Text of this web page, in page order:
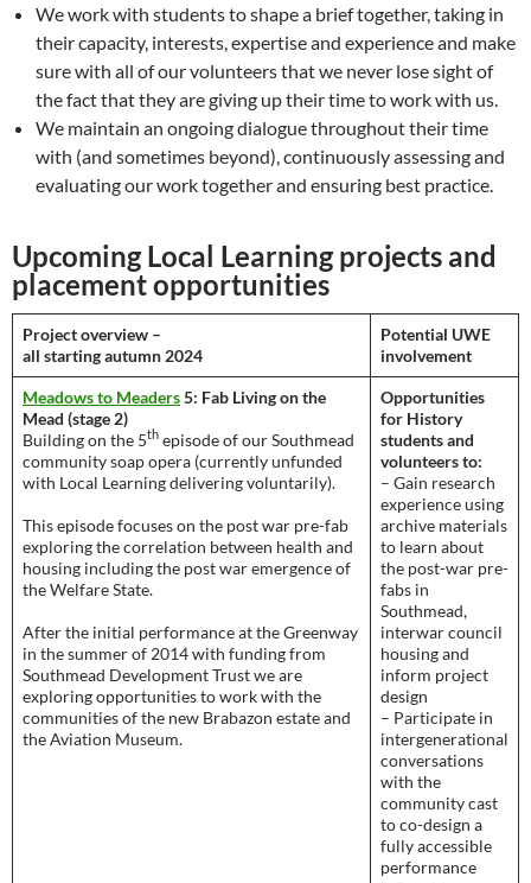
We work with students to shape a brief together, taking in
their capacity, interests, expertise and experience and make
sure with all of our volunteers that we never lose sight of
the fact that they are giving up their time to work with us.
We maintain an ongoing dialogue throughout their time
with (and sometimes beyond), continuously assessing and
evaluating our work together and ensuring best practice.
Upcoming Local Learning projects and
placement opportunities
Project overview –
all starting autumn 2024
Potential UWE
involvement
Meadows to Meaders5: Fab Living on the
Mead (stage 2)
Building on the 5th episode of our Southmead
community soap opera (currently unfunded
with Local Learning delivering voluntarily).
This episode focuses on the post war pre-fab
exploring the correlation between health and
housing including the post war emergence of
the Welfare State.
After the initial performance at the Greenway
in the summer of 2014 with funding from
Southmead Development Trust we are
exploring opportunities to work with the
communities of the new Brabazon estate and
the Aviation Museum.
Opportunities
for History
students and
volunteers to:
– Gain research
experience using
archive materials
to learn about
the post-war pre-
fabs in
Southmead,
interwar council
housing and
inform project
design
– Participate in
intergenerational
conversations
with the
community cast
to co-design a
fully accessible
performance